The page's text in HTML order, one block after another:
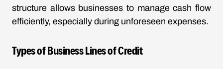
structure allows businesses to manage cash flow
efficiently, especially during unforeseen expenses.
Types of Business Lines of Credit